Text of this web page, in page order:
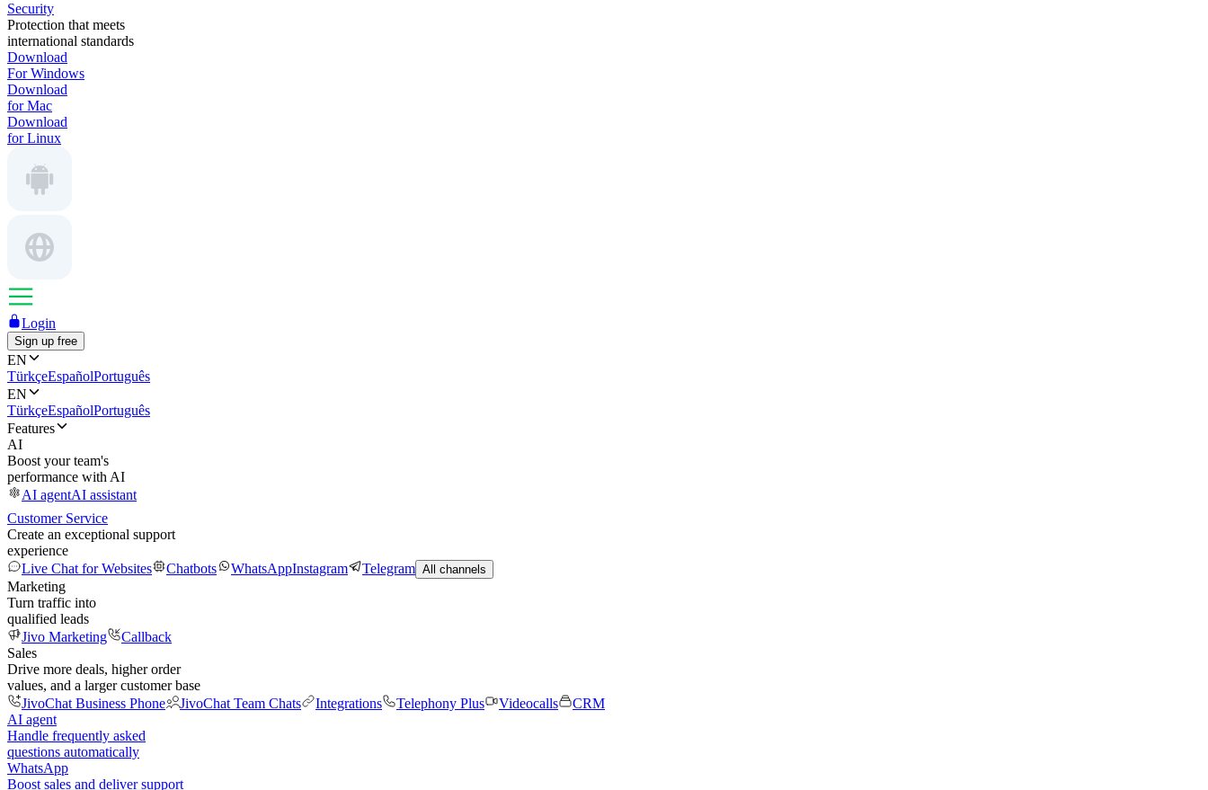
Security
Protection that meets
international standards
Download
For Windows
Download
for Mac
Download
for Linux
Login
Sign up free
EN
TürkçeEspañolPortuguês
EN
TürkçeEspañolPortuguês
Features
AI
Boost your team's
performance with AI
AI agentAI assistant
Customer Service
Create an exceptional support
experience
Live Chat for Websites
Chatbots WhatsAppInstagram Telegram All channels
Marketing
Turn traffic into
qualified leads
Jivo Marketing
Callback
Sales
Drive more deals, higher order
values, and a larger customer base
JivoChat Business Phone
JivoChat Team Chats Integrations Telephony Plus Videocalls
CRM
AI agent
Handle frequently asked
questions automatically
WhatsApp
Boost sales and deliver support